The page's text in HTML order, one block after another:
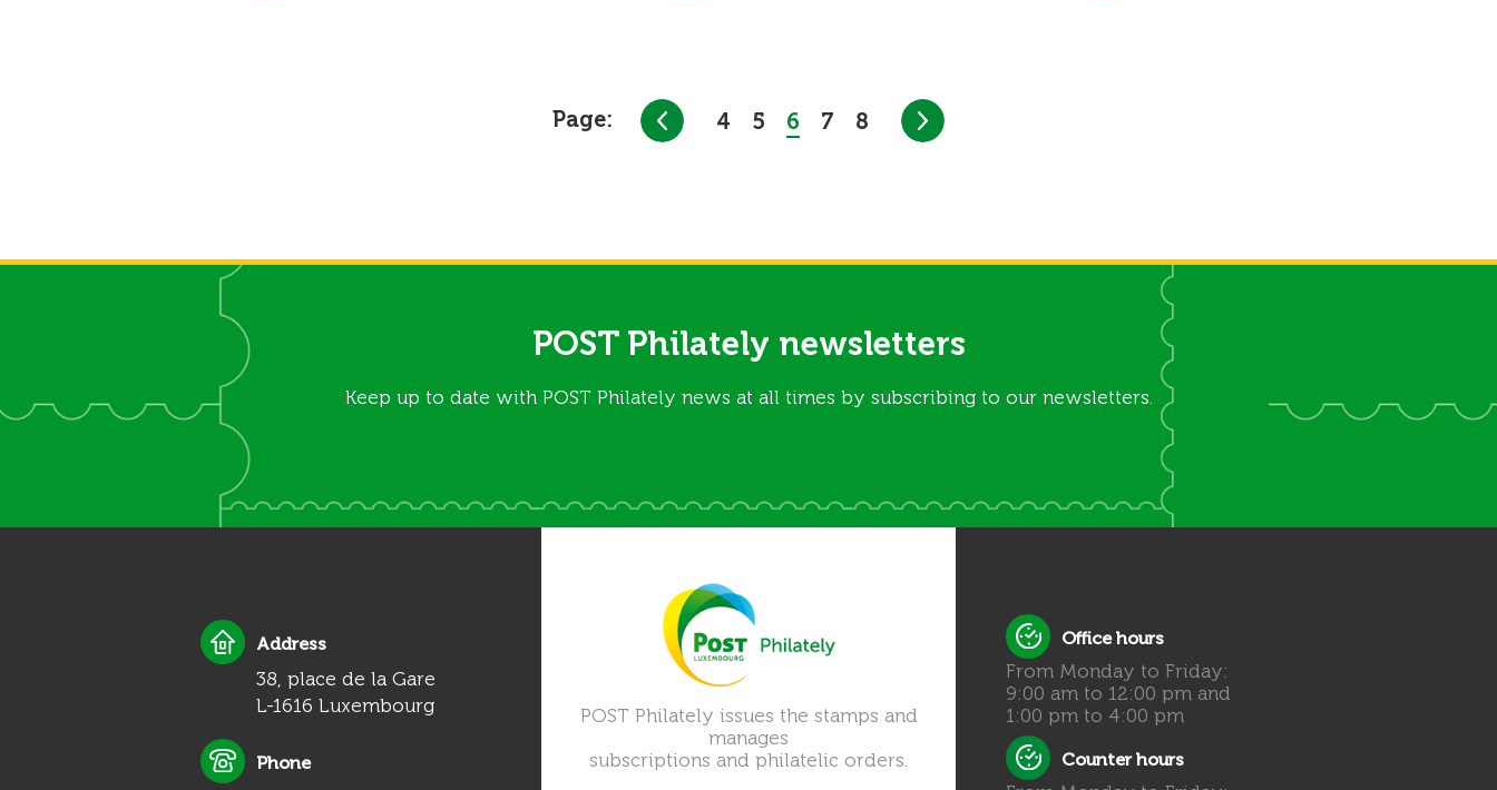
Page: 4 5 6 7 8
POST Philately newsletters
Keep up to date with POST Philately news at all times by subscribing to our newsletters.
POST Philately issues the stamps and
manages
subscriptions and philatelic orders.
Address
38, place de la Gare
L-1616 Luxembourg
Phone
Office hours
From Monday to Friday:
9:00 am to 12:00 pm and
1:00 pm to 4:00 pm
Counter hours